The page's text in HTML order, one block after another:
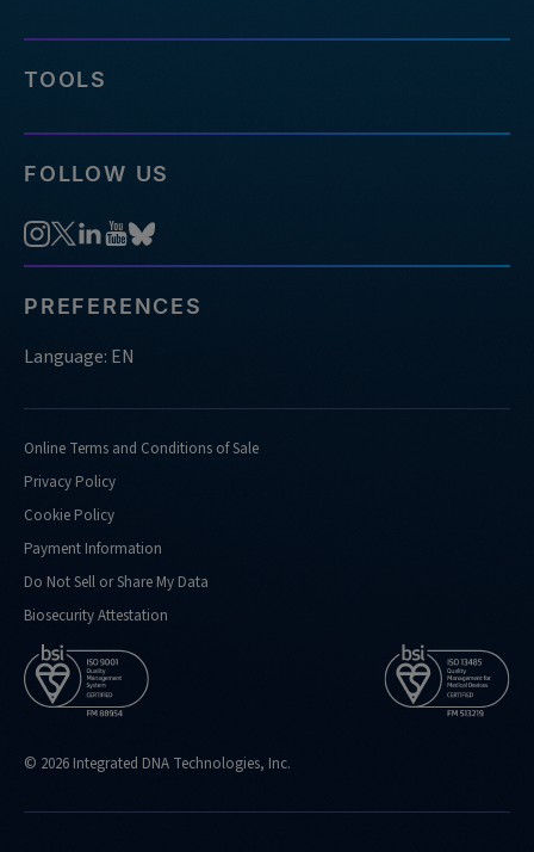
TOOLS
FOLLOW US
PREFERENCES
Language: EN
Online Terms and Conditions of Sale
Privacy Policy
Cookie Policy
Payment Information
Do Not Sell or Share My Data
Biosecurity Attestation
© 2026 Integrated DNA Technologies, Inc.